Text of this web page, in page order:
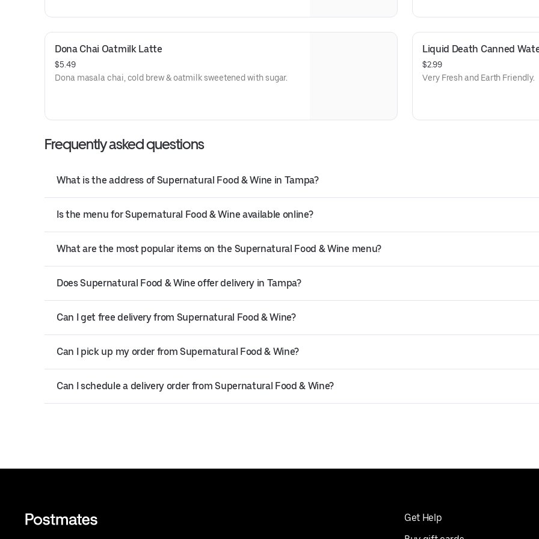
Dona Chai Oatmilk Latte
$5.49
Dona masala chai, cold brew & oatmilk sweetened with sugar.
Liquid Death Canned
$2.99
Very Fresh and Earth Friendly.
Frequently asked questions
What is the address of Supernatural Food & Wine in Tampa?
Is the menu for Supernatural Food & Wine available online?
What are the most popular items on the Supernatural Food & Wine menu?
Does Supernatural Food & Wine offer delivery in Tampa?
Can I get free delivery from Supernatural Food & Wine?
Can I pick up my order from Supernatural Food & Wine?
Can I schedule a delivery order from Supernatural Food & Wine?
Get Help